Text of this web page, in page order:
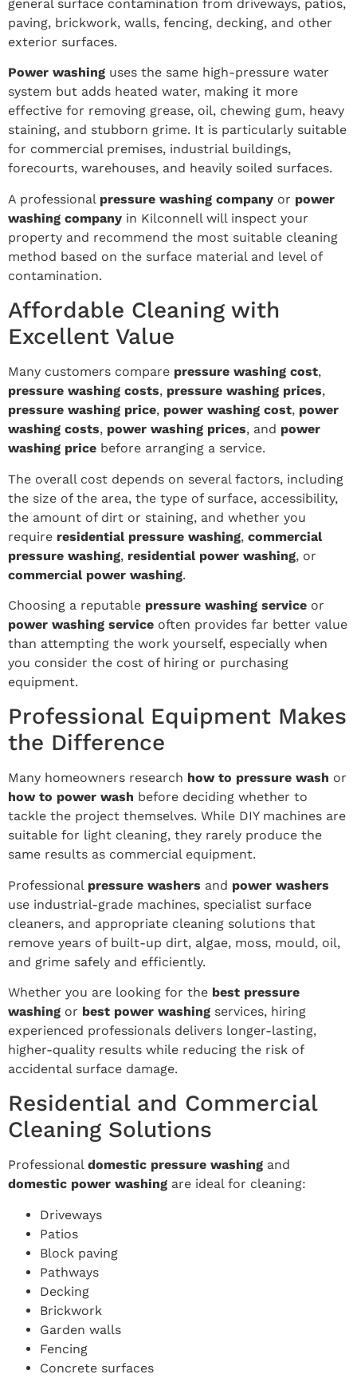
general surface contamination from driveways, patios,
paving, brickwork, walls, fencing, decking, and other
exterior surfaces.
Power washing uses the same high-pressure water
system but adds heated water, making it more
effective for removing grease, oil, chewing gum, heavy
staining, and stubborn grime. It is particularly suitable
for commercial premises, industrial buildings,
forecourts, warehouses, and heavily soiled surfaces.
A professional pressure washing company or power
washing company in Kilconnell will inspect your
property and recommend the most suitable cleaning
method based on the surface material and level of
contamination.
Affordable Cleaning with
Excellent Value
Many customers compare pressure washing cost,
pressure washing costs, pressure washing prices,
pressure washing price, power washing cost, power
washing costs, power washing prices, and power
washing price before arranging a service.
The overall cost depends on several factors, including
the size of the area, the type of surface, accessibility,
the amount of dirt or staining, and whether you
require residential pressure washing, commercial
pressure washing, residential power washing, or
commercial power washing.
Choosing a reputable pressure washing service or
power washing service often provides far better value
than attempting the work yourself, especially when
you consider the cost of hiring or purchasing
equipment.
Professional Equipment Makes
the Difference
Many homeowners research how to pressure wash or
how to power wash before deciding whether to
tackle the project themselves. While DIY machines are
suitable for light cleaning, they rarely produce the
same results as commercial equipment.
Professional pressure washers and power washers
use industrial-grade machines, specialist surface
cleaners, and appropriate cleaning solutions that
remove years of built-up dirt, algae, moss, mould, oil,
and grime safely and efficiently.
Whether you are looking for the best pressure
washing or best power washing services, hiring
experienced professionals delivers longer-lasting,
higher-quality results while reducing the risk of
accidental surface damage.
Residential and Commercial
Cleaning Solutions
Professional domestic pressure washing and
domestic power washing are ideal for cleaning:
Driveways
Patios
Block paving
Pathways
Decking
Brickwork
Garden walls
Fencing
Concrete surfaces